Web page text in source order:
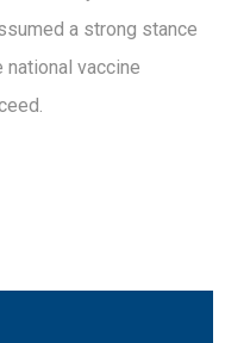
a strong stance
vaccine